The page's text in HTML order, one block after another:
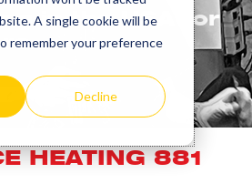
A single cookie will be
remember your preference
Decline
in the USA for
HEATING 881